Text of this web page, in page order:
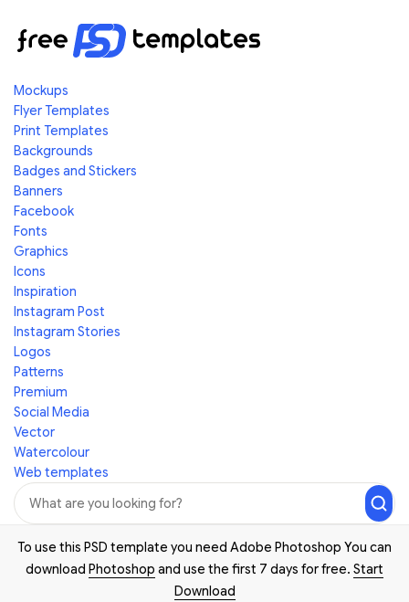
Mockups
Flyer Templates
Print Templates
Backgrounds
Badges and Stickers
Banners
Facebook
Fonts
Graphics
Icons
Inspiration
Instagram Post
Instagram Stories
Logos
Patterns
Premium
Social Media
Vector
Watercolour
Web templates
To use this PSD template you need Adobe Photoshop You can
download Photoshop and use the first 7 days for free. Start
Download